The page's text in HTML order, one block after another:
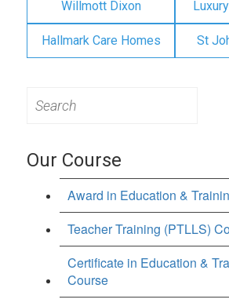
Willmott Dixon
Hallmark Care Homes St
for:
Our Course
Award in Education &
Teacher Training (PTLLS)
Certificate in Education &
Course